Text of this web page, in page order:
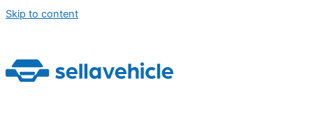
Skip to content